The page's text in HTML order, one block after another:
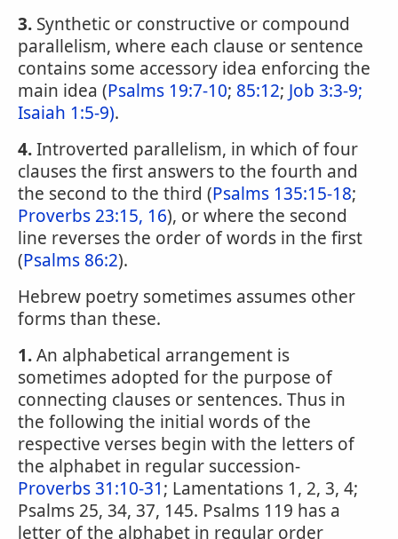
3. Synthetic or constructive or compound
parallelism, where each clause or sentence
contains some accessory idea enforcing the
main idea (Psalms 19:7-10; 85:12; Job 3:3-9;
Isaiah 1:5-9).
4.Introverted parallelism, in which of four
clauses the first answers to the fourth and
the second to the third (Psalms 135:15-18;
Proverbs 23:15, 16), or where the second
line reverses the order of words in the first
(Psalms 86:2).
Hebrew poetry sometimes assumes other
forms than these.
1.An alphabetical arrangement is
sometimes adopted for the purpose of
connecting clauses or sentences. Thus in
the following the initial words of the
respective verses begin with the letters of
the alphabet in regular succession-
Proverbs 31:10-31; Lamentations 1, 2, 3, 4;
Psalms 25, 34, 37, 145. Psalms 119 has a
letter of the alphabet in regular order